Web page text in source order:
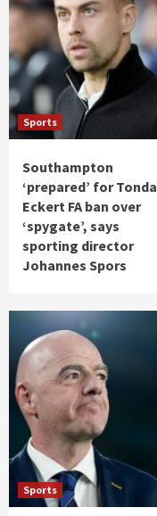
Sports
Southampton
‘prepared’ for Tonda
Eckert FA ban over
‘spygate’, says
sporting director
Johannes Spors
Sports